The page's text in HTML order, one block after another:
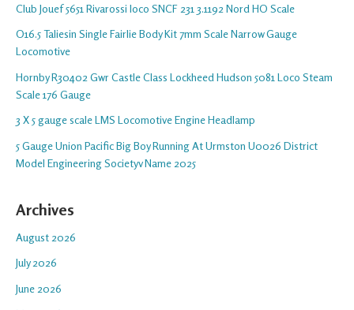
Club Jouef 5651 Rivarossi loco SNCF 231 3.1192 Nord HO Scale
O16.5 Taliesin Single Fairlie Body Kit 7mm Scale Narrow Gauge
Locomotive
Hornby R30402 Gwr Castle Class Lockheed Hudson 5081 Loco Steam
Scale 176 Gauge
3 X 5 gauge scale LMS Locomotive Engine Headlamp
5 Gauge Union Pacific Big Boy Running At Urmston U0026 District
Model Engineering Societyv Name 2025
Archives
August 2026
July 2026
June 2026